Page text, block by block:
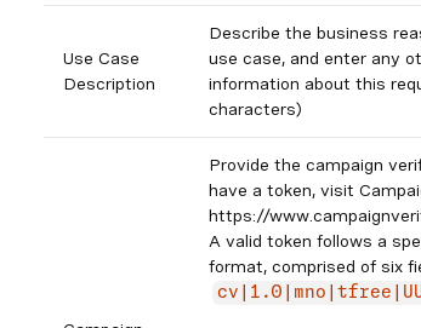
Use Case
Description
Describe the business
use case, and enter any
information about this
characters)
Provide the campaign
have a token, visit
https://
A valid token follows a
format, comprised of six